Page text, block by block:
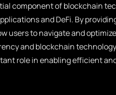
component of blockchain
and DeFi. By
users to navigate and
and blockchain
role in enabling efficient